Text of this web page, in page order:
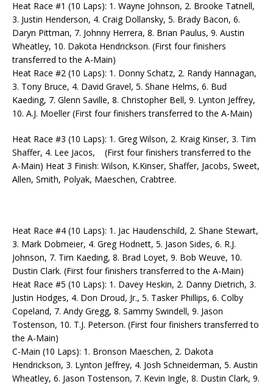
Heat Race #1 (10 Laps): 1. Wayne Johnson, 2. Brooke Tatnell,
3. Justin Henderson, 4. Craig Dollansky, 5. Brady Bacon, 6.
Daryn Pittman, 7. Johnny Herrera, 8. Brian Paulus, 9. Austin
Wheatley, 10. Dakota Hendrickson. (First four finishers
transferred to the A-Main)
Heat Race #2 (10 Laps): 1. Donny Schatz, 2. Randy Hannagan,
3. Tony Bruce, 4. David Gravel, 5. Shane Helms, 6. Bud
Kaeding, 7. Glenn Saville, 8. Christopher Bell, 9. Lynton Jeffrey,
10. A.J. Moeller (First four finishers transferred to the A-Main)
Heat Race #3 (10 Laps): 1. Greg Wilson, 2. Kraig Kinser, 3. Tim
Shaffer, 4. Lee Jacos, (First four finishers transferred to the
A-Main) Heat 3 Finish: Wilson, K.Kinser, Shaffer, Jacobs, Sweet,
Allen, Smith, Polyak, Maeschen, Crabtree.
Heat Race #4 (10 Laps): 1. Jac Haudenschild, 2. Shane Stewart,
3. Mark Dobmeier, 4. Greg Hodnett, 5. Jason Sides, 6. R.J.
Johnson, 7. Tim Kaeding, 8. Brad Loyet, 9. Bob Weuve, 10.
Dustin Clark. (First four finishers transferred to the A-Main)
Heat Race #5 (10 Laps): 1. Davey Heskin, 2. Danny Dietrich, 3.
Justin Hodges, 4. Don Droud, Jr., 5. Tasker Phillips, 6. Colby
Copeland, 7. Andy Gregg, 8. Sammy Swindell, 9. Jason
Tostenson, 10. T.J. Peterson. (First four finishers transferred to
the A-Main)
C-Main (10 Laps): 1. Bronson Maeschen, 2. Dakota
Hendrickson, 3. Lynton Jeffrey, 4. Josh Schneiderman, 5. Austin
Wheatley, 6. Jason Tostenson, 7. Kevin Ingle, 8. Dustin Clark, 9.